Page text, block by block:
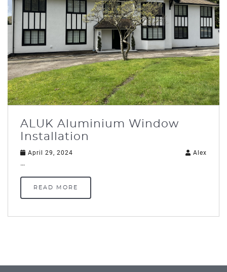
ALUK Aluminium Window
Installation
April 29, 2024 Alex
…
READ MORE